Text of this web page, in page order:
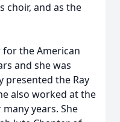
choir, and as the
for the American
and she was
presented the Ray
also worked at the
years. She